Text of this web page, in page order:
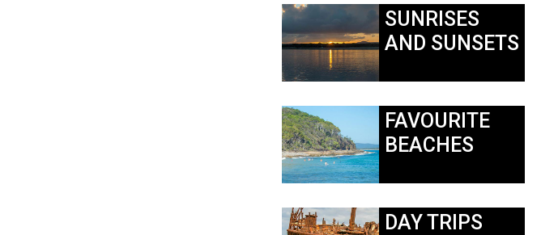
SUNRISES
AND SUNSETS
FAVOURITE
BEACHES
DAY TRIPS